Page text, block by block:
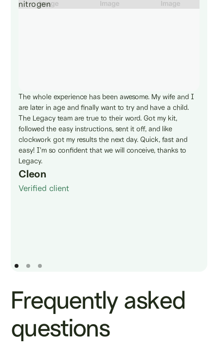
The whole experience has been awesome. My wife and I
are later in age and finally want to try and have a child.
The Legacy team are true to their word. Got my kit,
followed the easy instructions, sent it off, and like
clockwork got my results the next day. Quick, fast and
easy! I'm so confident that we will conceive, thanks to
Legacy.
Cleon
Verified client
Frequently asked
questions